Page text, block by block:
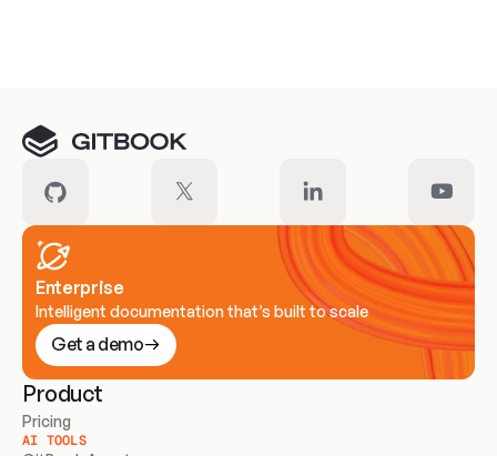
Enterprise
Intelligent documentation that’s built to scale
Get a demo
Product
Pricing
AI TOOLS